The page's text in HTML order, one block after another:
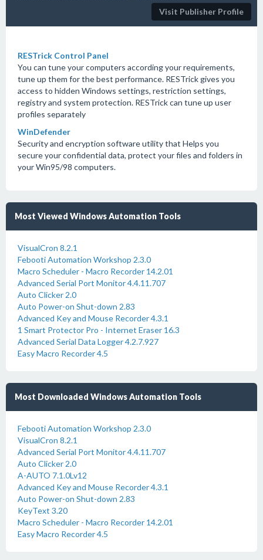
Visit Publisher Profile
RESTrick Control Panel
You can tune your computers according your requirements,
tune up them for the best performance. RESTrick gives you
access to hidden Windows settings, restriction settings,
registry and system protection. RESTrick can tune up user
profiles separately
WinDefender
Security and encryption software utility that Helps you
secure your confidential data, protect your files and folders in
your Win95/98 computers.
Most Viewed Windows Automation Tools
VisualCron 8.2.1
Febooti Automation Workshop 2.3.0
Macro Scheduler - Macro Recorder 14.2.01
Advanced Serial Port Monitor 4.4.11.707
Auto Clicker 2.0
Auto Power-on Shut-down 2.83
Advanced Key and Mouse Recorder 4.3.1
1 Smart Protector Pro - Internet Eraser 16.3
Advanced Serial Data Logger 4.2.7.927
Easy Macro Recorder 4.5
Most Downloaded Windows Automation Tools
Febooti Automation Workshop 2.3.0
VisualCron 8.2.1
Advanced Serial Port Monitor 4.4.11.707
Auto Clicker 2.0
A-AUTO 7.1.0Lv12
Advanced Key and Mouse Recorder 4.3.1
Auto Power-on Shut-down 2.83
KeyText 3.20
Macro Scheduler - Macro Recorder 14.2.01
Easy Macro Recorder 4.5